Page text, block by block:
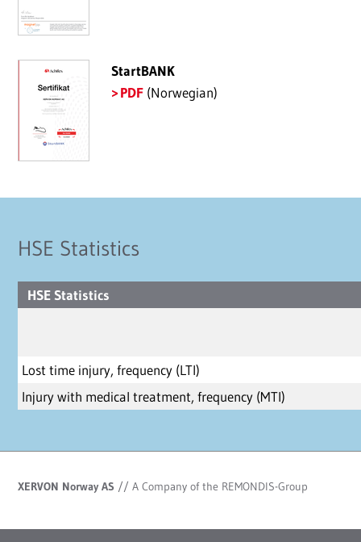
StartBANK
PDF(Norwegian)
HSE Statistics
HSE Statistics
Lost time injury, frequency (LTI)
Injury with medical treatment, frequency (MTI)
XERVON Norway AS // A Company of the REMONDIS-Group